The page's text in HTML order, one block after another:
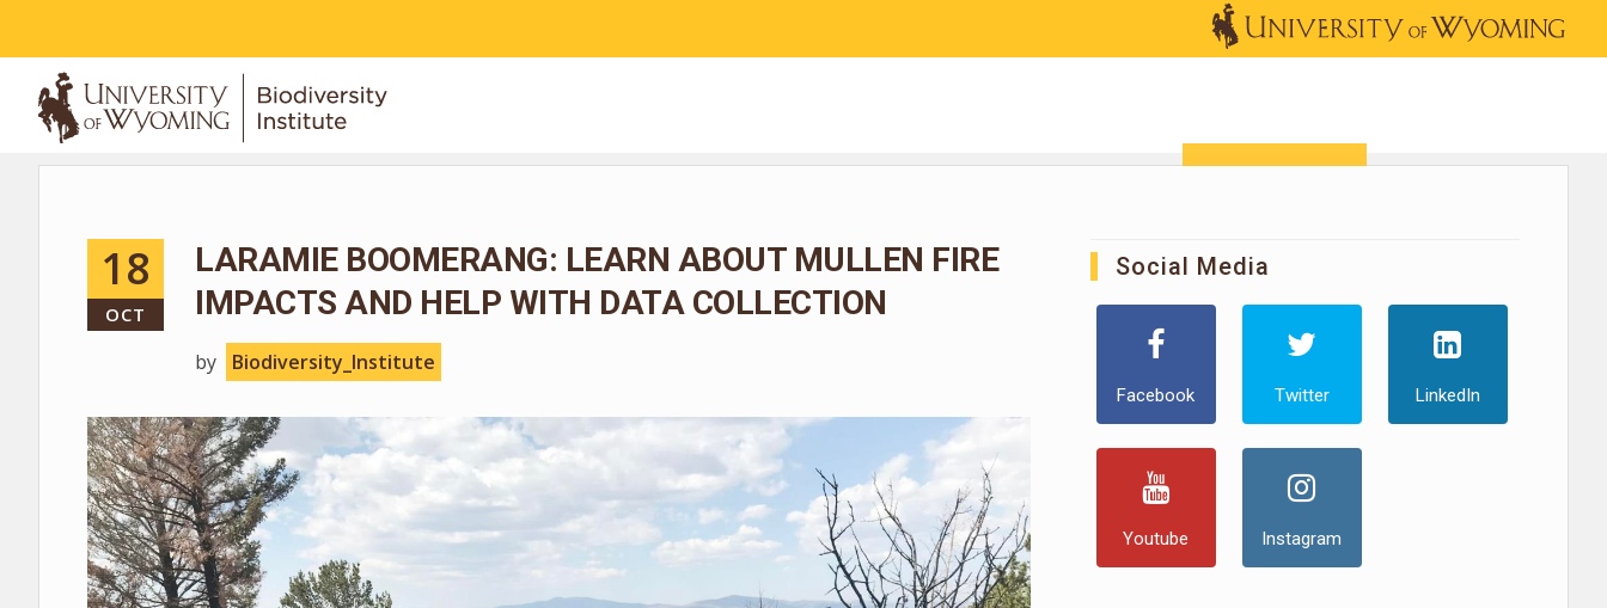
18
OCT
LARAMIE BOOMERANG: LEARN ABOUT MULLEN FIRE
IMPACTS AND HELP WITH DATA COLLECTION
by Biodiversity_Institute
Social Media
Facebook Twitter LinkedIn
Youtube Instagram